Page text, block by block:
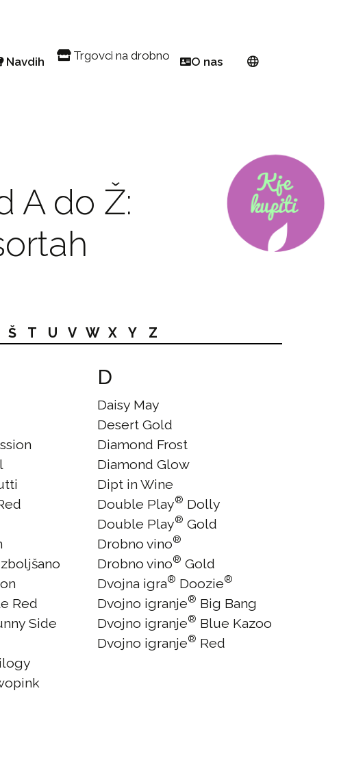
Navdih
Enostavne cvetlične grede
Vrt skozi vse leto
Priljubljene jesenske jedi
Trgovci na drobno O nas
Postanite ambasador
A do Ž:
Š T U V W X Y Z
Red
Side
D
Daisy May
Desert Gold
Diamond Frost
Diamond Glow
Dipt in Wine
Double Play® Dolly
Double Play® Gold
Drobno vino®
Drobno vino® Gold
Dvojna igra® Doozie®
Dvojno igranje® Big Bang
Dvojno igranje® Blue Kazoo
Dvojno igranje® Red